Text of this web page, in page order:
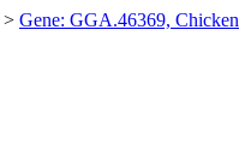
> Gene: GGA.46369, Chicken